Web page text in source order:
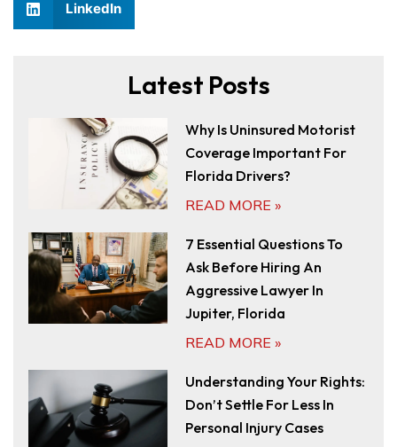
LinkedIn
Latest Posts
Why Is Uninsured Motorist
Coverage Important For
Florida Drivers?
READ MORE »
7 Essential Questions To
Ask Before Hiring An
Aggressive Lawyer In
Jupiter, Florida
READ MORE »
Understanding Your Rights:
Don’t Settle For Less In
Personal Injury Cases